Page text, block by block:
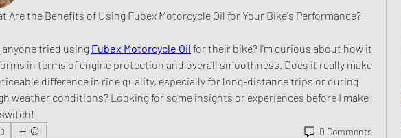
Are the Benefits of Using Fubex Motorcycle Oil for Your Bike's Performance?
anyone tried using Fubex Motorcycle Oil for their bike? I'm curious about how it
in terms of engine protection and overall smoothness. Does it really make
difference in ride quality, especially for long-distance trips or during
weather conditions? Looking for some insights or experiences before I make
0 0 Comments